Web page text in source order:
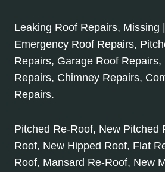
Leaking Roof Repairs, Missing
Emergency Roof Repairs,
Repairs, Garage Roof Repairs,
Repairs, Chimney Repairs,
Repairs.
Pitched Re-Roof, New Pitched
Roof, New Hipped Roof, Flat
Roof, Mansard Re-Roof, New